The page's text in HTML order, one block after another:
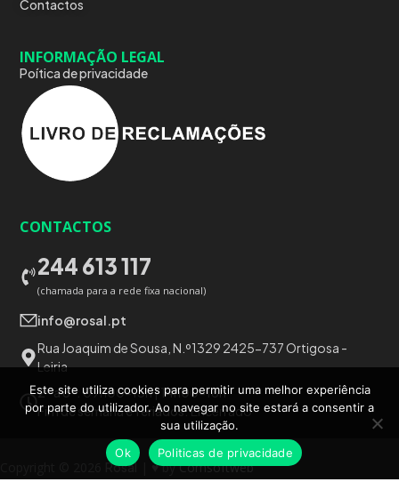
Contactos
INFORMAÇÃO LEGAL
Poítica de privacidade
CONTACTOS
244 613 117
(chamada para a rede fixa nacional)
info@rosal.pt
Rua Joaquim de Sousa, N.º1329 2425-737 Ortigosa -
Leiria
2ª a 6ª: 09h00-13h | 14h00-18h
Fim de semana e feriados:Encerrado
Rosal | ♥ byComsoftweb
Este site utiliza cookies para permitir uma melhor experiência
por parte do utilizador. Ao navegar no site estará a consentir a
sua utilização.
Ok
Politicas de privacidade